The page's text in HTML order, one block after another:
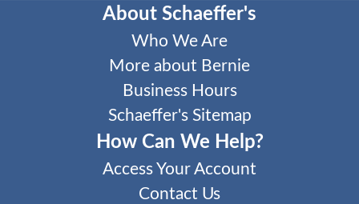
About Schaeffer's
Who We Are
More about Bernie
Business Hours
Schaeffer's Sitemap
How Can We Help?
Access Your Account
Contact Us